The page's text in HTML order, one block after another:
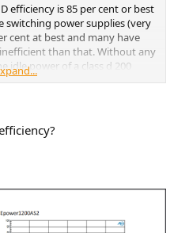
efficiency is 85 per cent or best
switching power supplies (very
cent at best and many have
than that. Without any
idle power of a class d 200
100W a/b.
detect signal and place the unit
supplies.